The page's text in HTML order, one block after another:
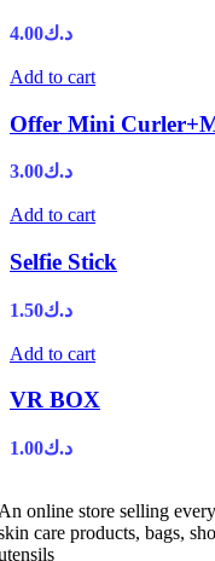
د.ك4.00
Add to cart
Offer Mini
د.ك3.00
Add to cart
Selfie Stick
د.ك1.50
Add to cart
VR BOX
د.ك1.00
online store selling
care products, bags,